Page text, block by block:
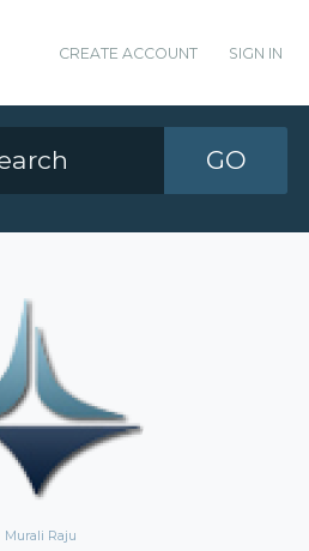
CREATE ACCOUNT SIGN IN
GO
Murali Raju